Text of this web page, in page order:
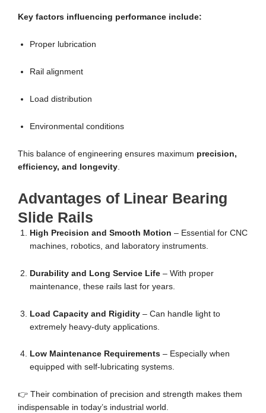
Key factors influencing performance include:
Proper lubrication
Rail alignment
Load distribution
Environmental conditions
This balance of engineering ensures maximum precision,
efficiency, and longevity
Advantages of Linear Bearing
Slide Rails
High Precision and Smooth Motion – Essential for CNC
machines, robotics, and laboratory instruments.
Durability and Long Service Life – With proper
maintenance, these rails last for years.
Load Capacity and Rigidity – Can handle light to
extremely heavy-duty applications.
Low Maintenance Requirements – Especially when
equipped with self-lubricating systems.
👉 Their combination of precision and strength makes them
indispensable in today’s industrial world.